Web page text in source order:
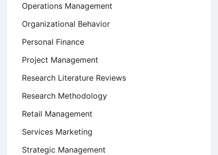
Operations Management
Organizational Behavior
Personal Finance
Project Management
Research Literature Reviews
Research Methodology
Retail Management
Services Marketing
Strategic Management